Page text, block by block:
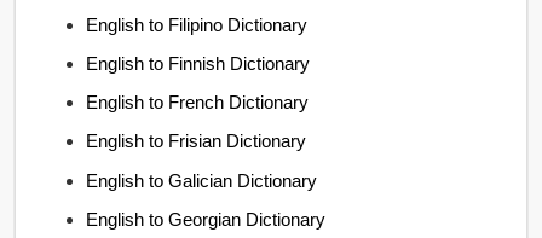
English to Filipino Dictionary
English to Finnish Dictionary
English to French Dictionary
English to Frisian Dictionary
English to Galician Dictionary
English to Georgian Dictionary